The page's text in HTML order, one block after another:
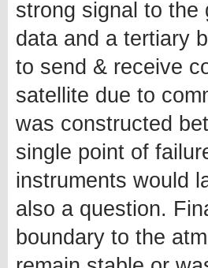
strong signal to the
data and a tertiary
to send & receive
satellite due to
was constructed
single point of
instruments would
also a question.
boundary to the